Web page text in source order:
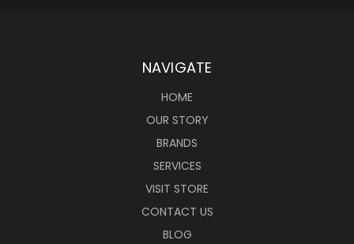
NAVIGATE
HOME
OUR STORY
BRANDS
SERVICES
VISIT STORE
CONTACT US
BLOG